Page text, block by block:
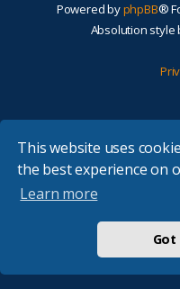
This website uses
the best experience on
Learn more
Powered byphpBB®
Absolution style